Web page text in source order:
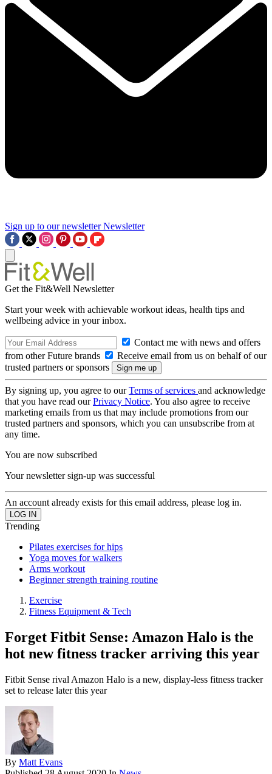
Sign up to our newsletter Newsletter
Get the Fit&Well Newsletter
Start your week with achievable workout ideas, health tips and
wellbeing advice in your inbox.
Contact me with news and offers
from other Future brands
Receive email from us on behalf of our
trusted partners or sponsors
By signing up, you agree to ourTerms of services and acknowledge
that you have read ourPrivacy Notice. You also agree to receive
marketing emails from us that may include promotions from our
trusted partners and sponsors, which you can unsubscribe from at
any time.
You are now subscribed
Your newsletter sign-up was successful
An account already exists for this email address, please log in.
Trending
Pilates exercises for hips
Yoga moves for walkers
Arms workout
Beginner strength training routine
Exercise
Fitness Equipment & Tech
Forget Fitbit Sense: Amazon Halo is the
hot new fitness tracker arriving this year
Fitbit Sense rival Amazon Halo is a new, display-less fitness tracker
set to release later this year
By Matt Evans